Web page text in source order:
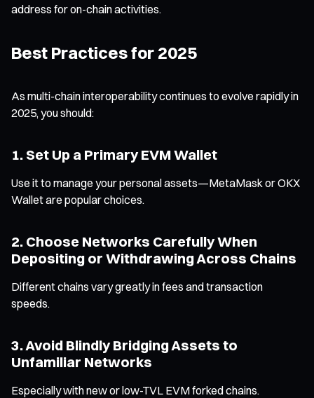
address for on-chain activities.
Best Practices for 2025
As multi-chain interoperability continues to evolve rapidly in
2025, you should:
1. Set Up a Primary EVM Wallet
Use it to manage your personal assets—MetaMask or OKX
Wallet are popular choices.
2. Choose Networks Carefully When
Depositing or Withdrawing Across Chains
Different chains vary greatly in fees and transaction
speeds.
3. Avoid Blindly Bridging Assets to
Unfamiliar Networks
Especially with new or low-TVL EVM forked chains.